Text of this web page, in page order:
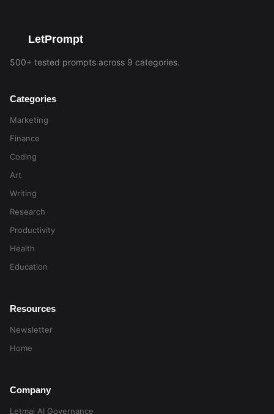
LetPrompt
500+ tested prompts across 9 categories.
Categories
Marketing
Finance
Coding
Art
Writing
Research
Productivity
Health
Education
Resources
Newsletter
Home
Company
Letmai AI Governance